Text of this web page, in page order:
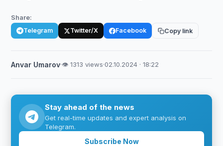
Share:
Telegram Twitter/X Facebook Copy link
Anvar Umarov·👁 1313 views·02.10.2024 · 18:22
Stay ahead of the news
Get real-time updates and expert analysis on
Telegram.
Subscribe Now